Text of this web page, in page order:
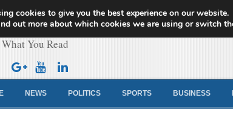
Concord News
You Read
NEWS POLITICS SPORTS BUSINESS
cookies to give you the best experience on our website.
out more about which cookies we are using or switch